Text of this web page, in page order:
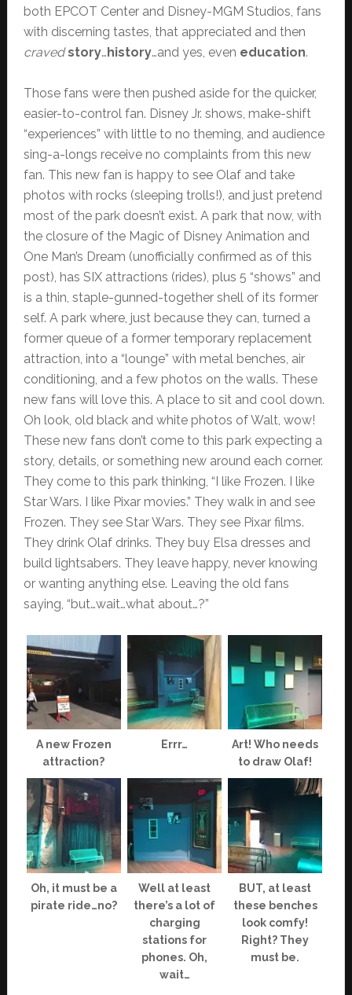
both EPCOT Center and Disney-MGM Studios, fans
with discerning tastes, that appreciated and then
craved story… history…and yes, even education.
Those fans were then pushed aside for the quicker,
easier-to-control fan. Disney Jr. shows, make-shift
“experiences” with little to no theming, and audience
sing-a-longs receive no complaints from this new
fan. This new fan is happy to see Olaf and take
photos with rocks (sleeping trolls!), and just pretend
most of the park doesn’t exist. A park that now, with
the closure of the Magic of Disney Animation and
One Man’s Dream (unofficially confirmed as of this
post), has SIX attractions (rides), plus 5 “shows” and
is a thin, staple-gunned-together shell of its former
self. A park where, just because they can, turned a
former queue of a former temporary replacement
attraction, into a “lounge” with metal benches, air
conditioning, and a few photos on the walls. These
new fans will love this. A place to sit and cool down.
Oh look, old black and white photos of Walt, wow!
These new fans don’t come to this park expecting a
story, details, or something new around each corner.
They come to this park thinking, “I like Frozen. I like
Star Wars. I like Pixar movies.” They walk in and see
Frozen. They see Star Wars. They see Pixar films.
They drink Olaf drinks. They buy Elsa dresses and
build lightsabers. They leave happy, never knowing
or wanting anything else. Leaving the old fans
saying, “but…wait…what about…?”
A new Frozen
attraction?
Errr…
Art! Who needs
to draw Olaf!
Oh, it must be a
pirate ride…no?
Well at least
there’s a lot of
charging
stations for
phones. Oh,
wait…
BUT, at least
these benches
look comfy!
Right? They
must be.